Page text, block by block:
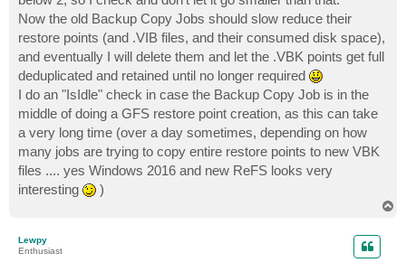
  $JobOptions = Get-VBRJobOptions -Job $CopyJob
$RestorePoints =
  $RestorePoints -= 1
  If ($RestorePoints -le 1)
  {
    RestorePoints = 2
  }
$JobOptions.GenerationPolicy.GFSRecentPoints =
Set-VBRJobOptions -Job $CopyJob -Options
  Enable-VBRJob -Job $CopyJob
}
Now the old Backup Copy Jobs should slow reduce their
restore points (and .VIB files, and their consumed disk space),
and eventually I will delete them and let the .VBK points get full
deduplicated and retained until no longer required
I do an "IsIdle" check in case the Backup Copy Job is in the
middle of doing a GFS restore point creation, as this can take
a very long time (over a day sometimes, depending on how
many jobs are trying to copy entire restore points to new VBK
files .... yes Windows 2016 and new ReFS looks very
interesting
)
Lewpy
Enthusiast